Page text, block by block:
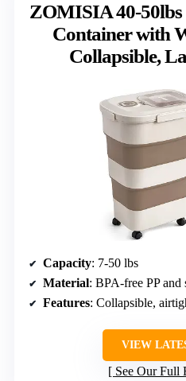
ZOMISIA 40-50lbs
Container with
Collapsible,
Capacity: 7-50 lbs
Material: BPA-free PP and
Features: Collapsible,
VIEW
See Our Full